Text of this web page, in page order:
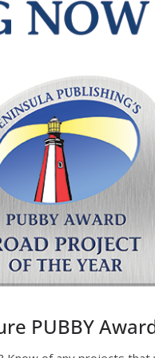
PUBBY